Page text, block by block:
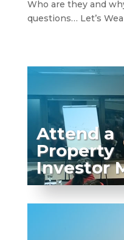
Who are they and
questions… Let’s
Attend a
Property
Investor